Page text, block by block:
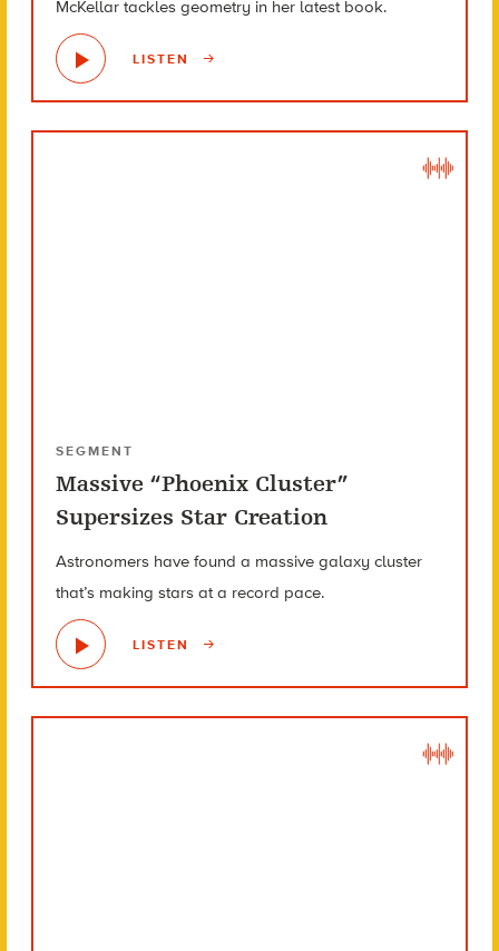
McKellar tackles geometry in her latest book.
LISTEN
SEGMENT
Massive “Phoenix Cluster”
Supersizes Star Creation
Astronomers have found a massive galaxy cluster
that’s making stars at a record pace.
LISTEN